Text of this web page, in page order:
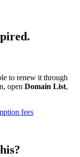
to renew it through
open Domain List,
fees